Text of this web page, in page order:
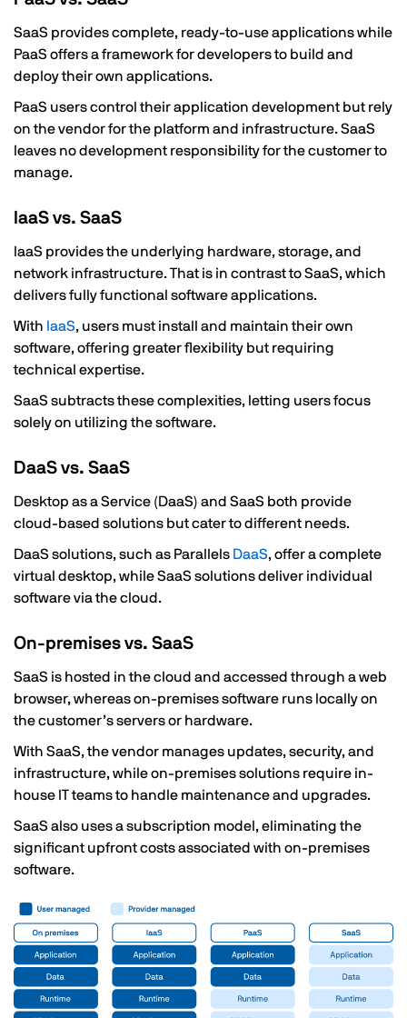
SaaS provides complete, ready-to-use applications while
PaaS offers a framework for developers to build and
deploy their own applications.
PaaS users control their application development but rely
on the vendor for the platform and infrastructure. SaaS
leaves no development responsibility for the customer to
manage.
IaaS vs. SaaS
IaaS provides the underlying hardware, storage, and
network infrastructure. That is in contrast to SaaS, which
delivers fully functional software applications.
With IaaS, users must install and maintain their own
software, offering greater flexibility but requiring
technical expertise.
SaaS subtracts these complexities, letting users focus
solely on utilizing the software.
DaaS vs. SaaS
Desktop as a Service (DaaS) and SaaS both provide
cloud-based solutions but cater to different needs.
DaaS solutions, such as Parallels DaaS, offer a complete
virtual desktop, while SaaS solutions deliver individual
software via the cloud.
On-premises vs. SaaS
SaaS is hosted in the cloud and accessed through a web
browser, whereas on-premises software runs locally on
the customer’s servers or hardware.
With SaaS, the vendor manages updates, security, and
infrastructure, while on-premises solutions require in-
house IT teams to handle maintenance and upgrades.
SaaS also uses a subscription model, eliminating the
significant upfront costs associated with on-premises
software.